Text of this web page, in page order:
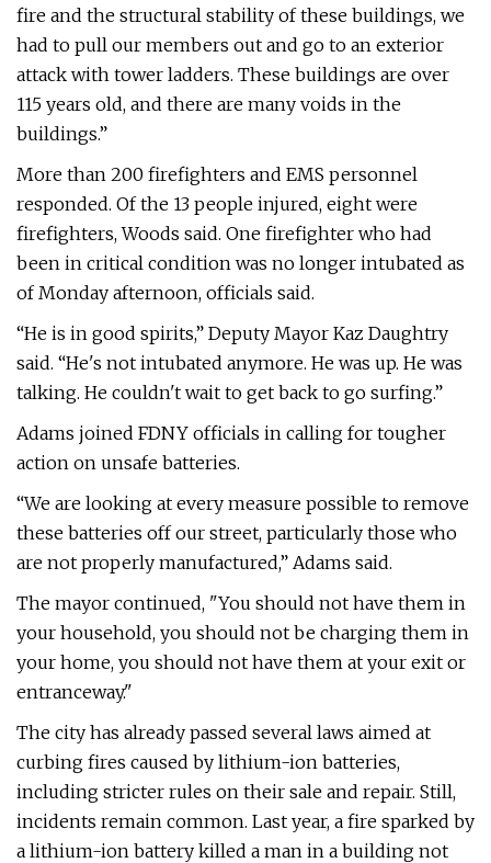
fire and the structural stability of these buildings, we
had to pull our members out and go to an exterior
attack with tower ladders. These buildings are over
115 years old, and there are many voids in the
buildings.”
More than 200 firefighters and EMS personnel
responded. Of the 13 people injured, eight were
firefighters, Woods said. One firefighter who had
been in critical condition was no longer intubated as
of Monday afternoon, officials said.
“He is in good spirits,” Deputy Mayor Kaz Daughtry
said. “He's not intubated anymore. He was up. He was
talking. He couldn't wait to get back to go surfing.”
Adams joined FDNY officials in calling for tougher
action on unsafe batteries.
“We are looking at every measure possible to remove
these batteries off our street, particularly those who
are not properly manufactured,” Adams said.
The mayor continued, "You should not have them in
your household, you should not be charging them in
your home, you should not have them at your exit or
entranceway."
The city has already passed several laws aimed at
curbing fires caused by lithium-ion batteries,
including stricter rules on their sale and repair. Still,
incidents remain common. Last year, a fire sparked by
a lithium-ion battery killed a man in a building not